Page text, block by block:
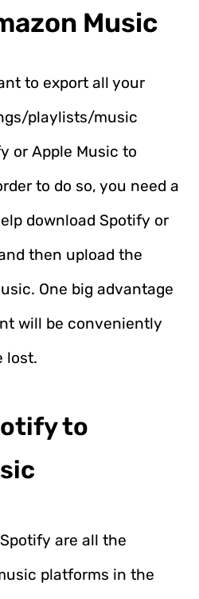
Music
to export all your
playlists/music
or Apple Music to
to do so, you need a
download Spotify or
then upload the
One big advantage
will be conveniently
lost.
to
are all the
platforms in the